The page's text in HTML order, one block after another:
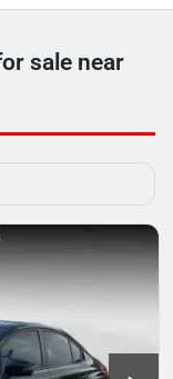
sale near